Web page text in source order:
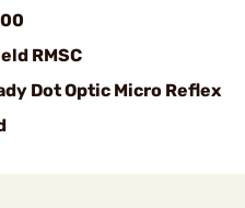
RMSC
Dot Optic Micro Reflex